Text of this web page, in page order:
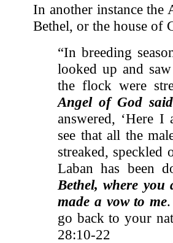
In another instance the
Bethel, or the house of
“In breeding
looked up and
the flock were
Angel of God
answered, ‘Here I
see that all the
streaked, speckled
Laban has been
Bethel, where
made a vow to me
go back to your
28:10-22